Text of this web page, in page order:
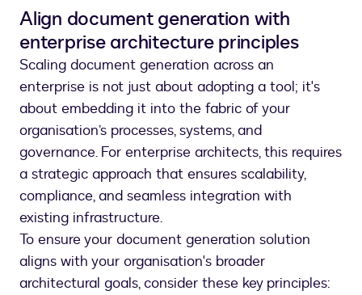
Align document generation with
enterprise architecture principles
Scaling document generation across an
enterprise is not just about adopting a tool; it's
about embedding it into the fabric of your
organisation’s processes, systems, and
governance. For enterprise architects, this requires
a strategic approach that ensures scalability,
compliance, and seamless integration with
existing infrastructure.
To ensure your document generation solution
aligns with your organisation's broader
architectural goals, consider these key principles: